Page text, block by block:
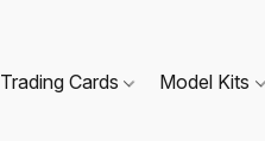
Trading Cards Model Kits